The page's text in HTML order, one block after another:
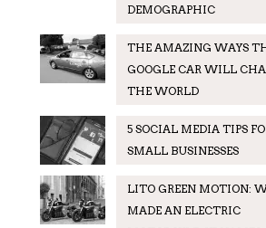
DEMOGRAPHIC
THE AMAZING WAYS
GOOGLE CAR WILL
THE WORLD
5 SOCIAL MEDIA TIPS
SMALL BUSINESSES
LITO GREEN MOTION:
MADE AN ELECTRIC